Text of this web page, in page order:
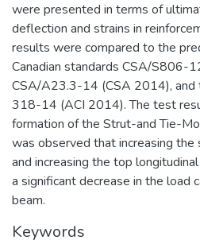
were presented in terms of
deflection and strains in
results were compared to the
Canadian standards CSA/S806-
CSA/A23.3-14 (CSA 2014), and
318-14 (ACI 2014). The test
formation of the Strut-and Tie-
was observed that increasing
and increasing the top
a significant decrease in the load
beam.
Keywords